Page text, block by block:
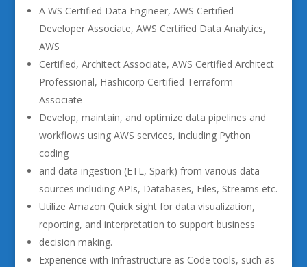
A WS Certified Data Engineer, AWS Certified
Developer Associate, AWS Certified Data Analytics,
AWS
Certified, Architect Associate, AWS Certified Architect
Professional, Hashicorp Certified Terraform
Associate
Develop, maintain, and optimize data pipelines and
workflows using AWS services, including Python
coding
and data ingestion (ETL, Spark) from various data
sources including APIs, Databases, Files, Streams etc.
Utilize Amazon Quick sight for data visualization,
reporting, and interpretation to support business
decision making.
Experience with Infrastructure as Code tools, such as